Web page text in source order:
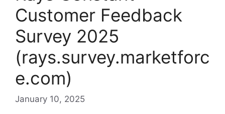
Customer Feedback
Survey 2025
(rays.survey.marketforc
e.com)
January 10, 2025